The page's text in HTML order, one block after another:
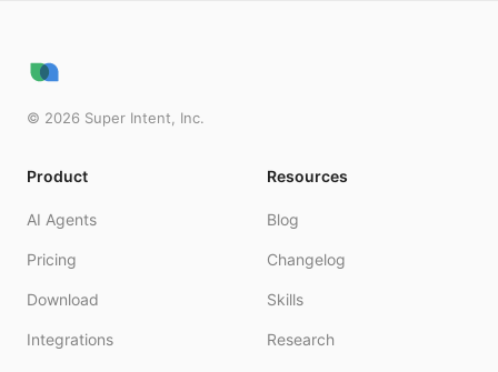
© 2026 Super Intent, Inc.
Product
AI Agents
Pricing
Download
Integrations
Resources
Blog
Changelog
Skills
Research